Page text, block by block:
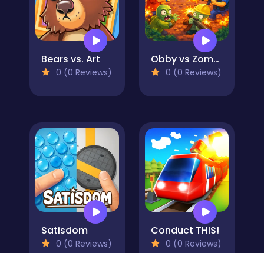
Bears vs. Art
0 (0 Reviews)
Obby vs Zombies
0 (0 Reviews)
Satisdom
0 (0 Reviews)
Conduct THIS!
0 (0 Reviews)